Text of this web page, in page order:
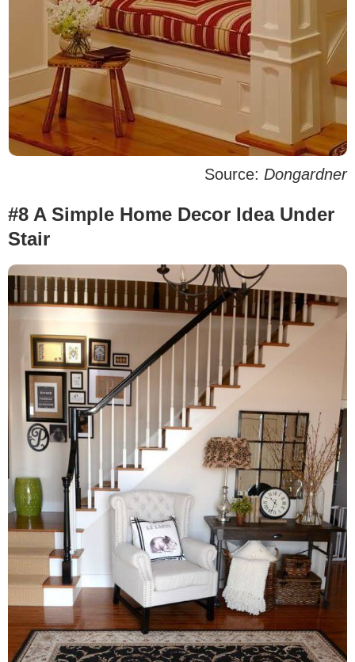
Source: Dongardner
#8 A Simple Home Decor Idea Under
Stair